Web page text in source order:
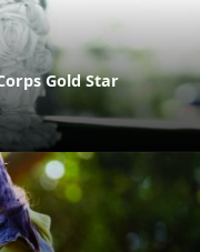
Gold Star